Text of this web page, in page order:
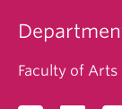
Faculty of Arts